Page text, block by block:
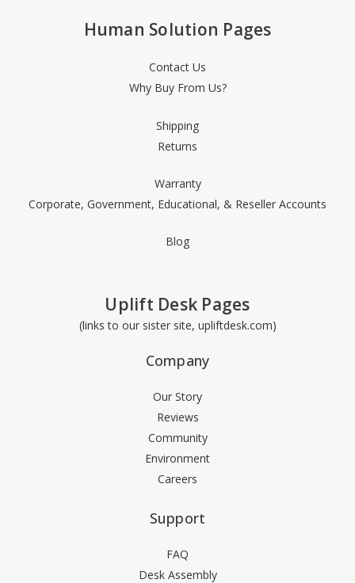
Human Solution Pages
Contact Us
Why Buy From Us?
Shipping
Returns
Warranty
Corporate, Government, Educational, & Reseller Accounts
Blog
Uplift Desk Pages
(links to our sister site, upliftdesk.com)
Company
Our Story
Reviews
Community
Environment
Careers
Support
FAQ
Desk Assembly